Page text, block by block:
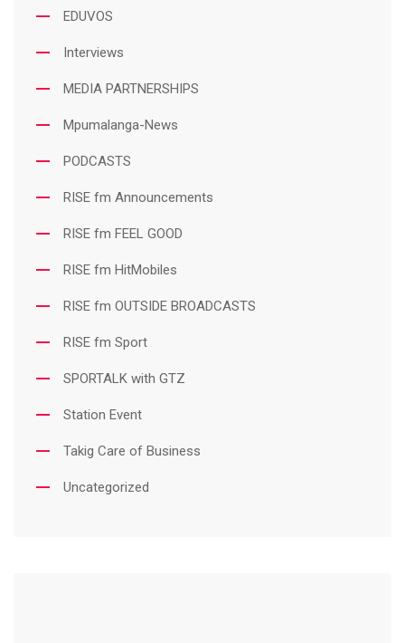
EDUVOS
Interviews
MEDIA PARTNERSHIPS
Mpumalanga-News
PODCASTS
RISE fm Announcements
RISE fm FEEL GOOD
RISE fm HitMobiles
RISE fm OUTSIDE BROADCASTS
RISE fm Sport
SPORTALK with GTZ
Station Event
Takig Care of Business
Uncategorized